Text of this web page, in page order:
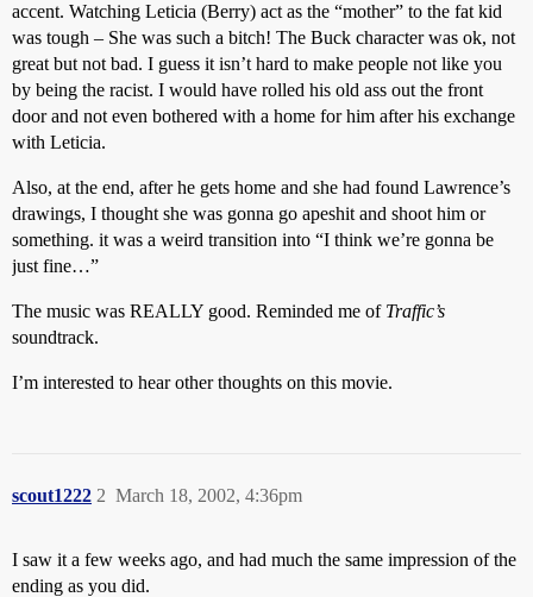
accent. Watching Leticia (Berry) act as the “mother” to the fat kid
was tough – She was such a bitch! The Buck character was ok, not
great but not bad. I guess it isn’t hard to make people not like you
by being the racist. I would have rolled his old ass out the front
door and not even bothered with a home for him after his exchange
with Leticia.
Also, at the end, after he gets home and she had found Lawrence’s
drawings, I thought she was gonna go apeshit and shoot him or
something. it was a weird transition into “I think we’re gonna be
just fine…”
The music was REALLY good. Reminded me of Traffic’s
soundtrack.
I’m interested to hear other thoughts on this movie.
scout1222 March 18, 2002, 4:36pm
2
I saw it a few weeks ago, and had much the same impression of the
ending as you did.